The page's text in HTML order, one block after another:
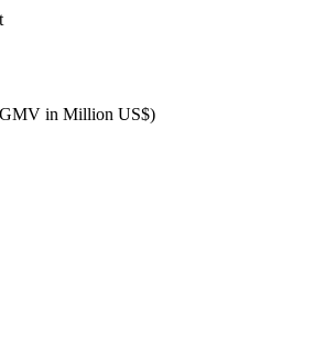
in Million US$)